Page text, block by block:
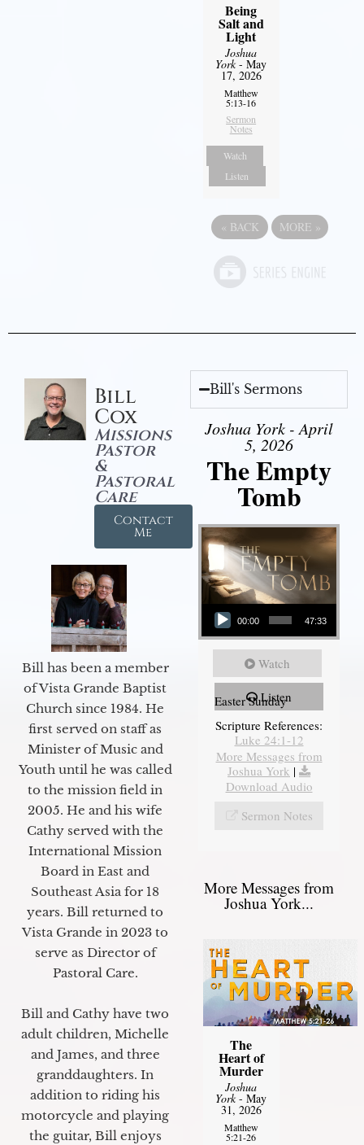
Being
Salt and
Light
Joshua
York- May
17, 2026
Matthew
5:13-16
Sermon
Notes
Watch
Listen
« BACK MORE »
Bill
Cox
Missions
Pastor
&
Pastoral
Care
Contact
Me
Bill has been a member
of Vista Grande Baptist
Church since 1984. He
first served on staff as
Minister of Music and
Youth until he was called
to the mission field in
2005. He and his wife
Cathy served with the
International Mission
Board in East and
Southeast Asia for 18
years. Bill returned to
Vista Grande in 2023 to
serve as Director of
Pastoral Care.
Bill and Cathy have two
adult children, Michelle
and James, and three
granddaughters. In
addition to riding his
motorcycle and playing
the guitar, Bill enjoys
Bill's Sermons
Joshua York - April
5, 2026
The Empty
Tomb
Audio Player
00:00 47:33
Watch
Listen
Easter Sunday
Scripture References:
Luke 24:1-12
More Messages from
Joshua York |
Download Audio
Sermon Notes
More Messages from
Joshua York...
The
Heart of
Murder
Joshua
York- May
31, 2026
Matthew
5:21-26